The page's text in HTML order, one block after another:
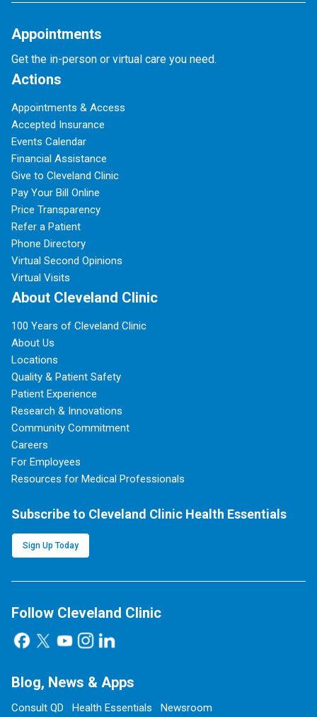
Appointments
Get the in-person or virtual care you need.
Actions
Appointments & Access
Accepted Insurance
Events Calendar
Financial Assistance
Give to Cleveland Clinic
Pay Your Bill Online
Price Transparency
Refer a Patient
Phone Directory
Virtual Second Opinions
Virtual Visits
About Cleveland Clinic
100 Years of Cleveland Clinic
About Us
Locations
Quality & Patient Safety
Patient Experience
Research & Innovations
Community Commitment
Careers
For Employees
Resources for Medical Professionals
Subscribe to Cleveland Clinic Health Essentials
Sign Up Today
Follow Cleveland Clinic
Blog, News & Apps
Consult QD Health Essentials Newsroom